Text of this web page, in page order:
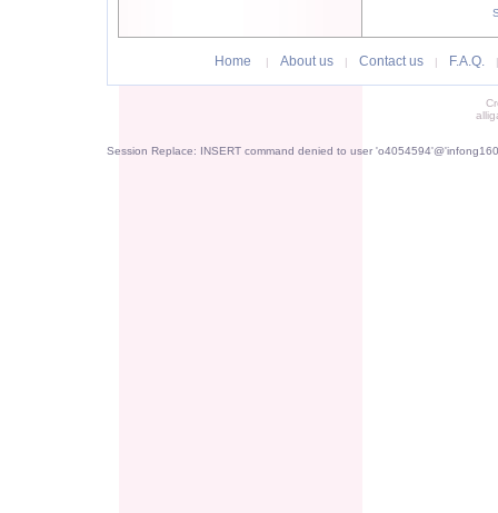
Home | About us | Contact us | F.A.Q. |
Session Replace: INSERT command denied to user